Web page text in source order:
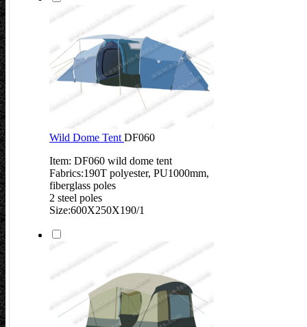
Wild Dome TentDF060
Item: DF060 wild dome tent
Fabrics:190T polyester, PU1000mm,
fiberglass poles
2 steel poles
Size:600X250X190/1